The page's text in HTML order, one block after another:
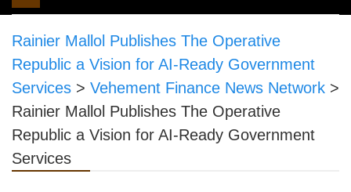
navigation
Rainier Mallol Publishes The Operative
Republic a Vision for AI-Ready Government
Services > Vehement Finance News Network >
Rainier Mallol Publishes The Operative
Republic a Vision for AI-Ready Government
Services